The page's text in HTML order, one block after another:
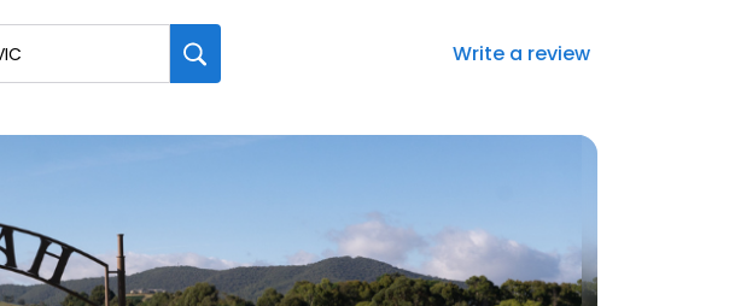
Write a review